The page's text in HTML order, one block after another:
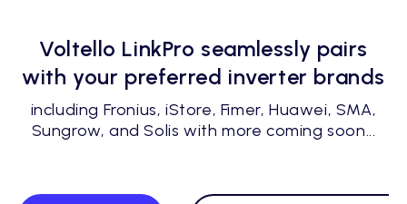
Voltello LinkPro seamlessly pairs
with your preferred inverter brands
including Fronius, iStore, Fimer, Huawei, SMA,
Sungrow, and Solis with more coming soon...